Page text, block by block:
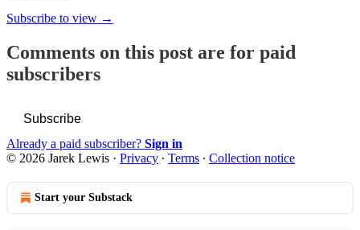
Subscribe to view →
Comments on this post are for paid
subscribers
Subscribe
Already a paid subscriber? Sign in
© 2026 Jarek Lewis · Privacy ∙ Terms ∙ Collection notice
Start your Substack